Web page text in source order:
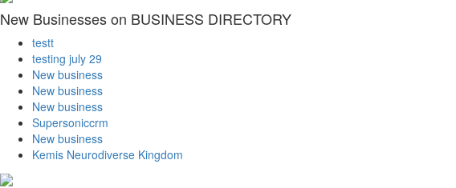
New Businesses on BUSINESS DIRECTORY
testt
testing july 29
New business
New business
New business
Supersoniccrm
New business
Kemis Neurodiverse Kingdom